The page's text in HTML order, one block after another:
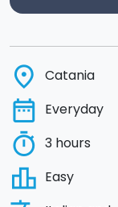
place Catania
date_range Everyday
timer 3 hours
leaderboard Easy